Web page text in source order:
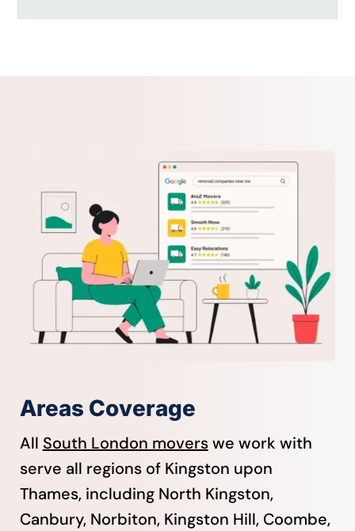
Areas Coverage
All South London movers we work with
serve all regions of Kingston upon
Thames, including North Kingston,
Canbury, Norbiton, Kingston Hill, Coombe,